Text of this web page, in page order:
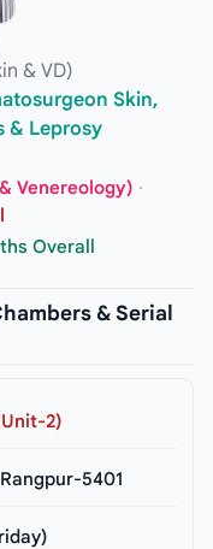
& VD)
Skin,
& Leprosy
Venereology) ·
Overall
& Serial
2)
5401